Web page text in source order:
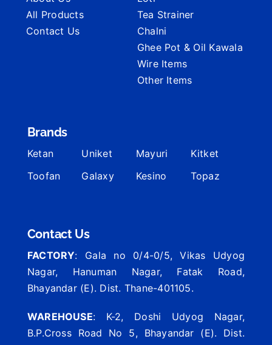
All Products
Contact Us
Tea Strainer
Chalni
Ghee Pot & Oil Kawala
Wire Items
Other Items
Brands
Ketan Uniket Mayuri
Kitket
Toofan
Galaxy Kesino Topaz
Contact Us
FACTORY: Gala no 0/4-0/5, Vikas Udyog
Nagar, Hanuman Nagar, Fatak Road,
Bhayandar (E). Dist. Thane-401105.
WAREHOUSE: K-2, Doshi Udyog Nagar,
B.P.Cross Road No 5, Bhayandar (E). Dist.